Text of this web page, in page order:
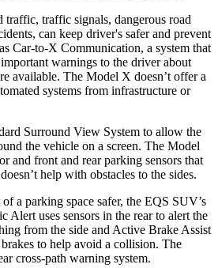
traffic signals, dangerous road
can keep driver's safer and prevent
Car-to-X Communication, a system that
warnings to the driver about
available. The Model X doesn’t offer a
systems from infrastructure or
Surround View System to allow the
the vehicle on a screen. The Model
and front and rear parking sensors that
help with obstacles to the sides.
a parking space safer, the EQS SUV’s
Alert uses sensors in the rear to alert the
from the side and Active Brake Assist
to help avoid a collision. The
cross-path warning system.